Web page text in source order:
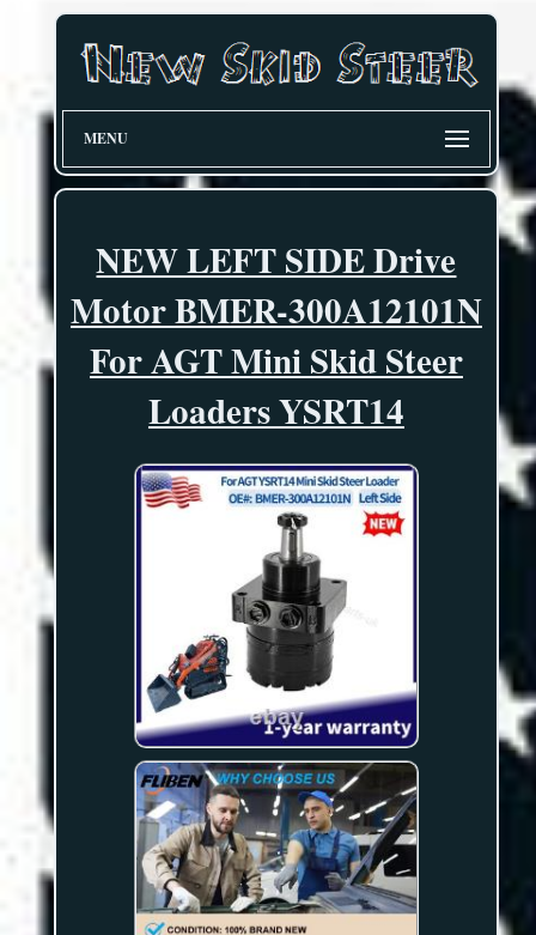
MENU
NEW LEFT SIDE Drive
Motor BMER-300A12101N
For AGT Mini Skid Steer
Loaders YSRT14